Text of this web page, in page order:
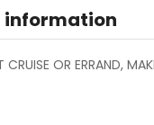
OR ERRAND,